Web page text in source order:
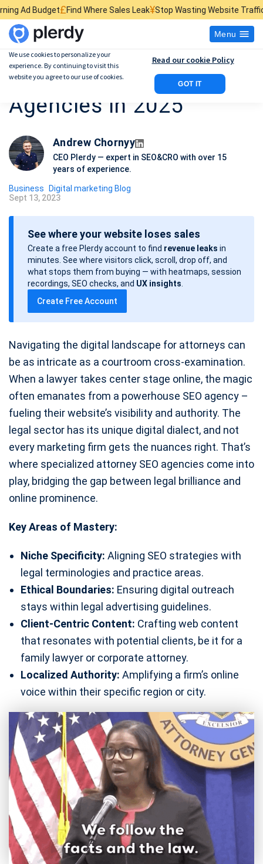
£Find Where Sales Leak¥Stop Wasting Website Traffic $Find What
Menu
Top 17 Attorney SEO
Agencies in 2025
Andrew Chornyy
CEO Plerdy — expert in SEO&CRO with over 15
years of experience.
Business Digital marketing Blog
P
o
Sept 13, 2023
See where your website loses sales
Create a free Plerdy account to find revenue leaks in
minutes. See where visitors click, scroll, drop off, and
what stops them from buying — with heatmaps, session
recordings, SEO checks, and UX insights
Create Free Account
Navigating the digital landscape for attorneys can
be as intricate as a courtroom cross-examination.
When a lawyer takes center stage online, the magic
often emanates from a powerhouse SEO agency –
fueling their website’s visibility and authority. The
legal sector has its unique digital dialect, and not
every marketing firm gets the nuances right. That’s
where specialized attorney SEO agencies come into
play, bridging the gap between legal brilliance and
online prominence.
Key Areas of Mastery:
Niche Specificity: Aligning SEO strategies with
legal terminologies and practice areas.
Ethical Boundaries: Ensuring digital outreach
stays within legal advertising guidelines.
Client-Centric Content: Crafting web content
that resonates with potential clients, be it for a
family lawyer or corporate attorney.
Localized Authority: Amplifying a firm’s online
voice within their specific region or city.
We use cookies to personalize your
experience. By continuing to visit this
website you agree to our use of cookies.
GOT IT
Read our cookie Policy